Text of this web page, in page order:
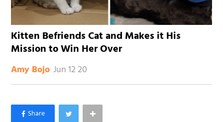
Kitten Befriends Cat and Makes it His
Mission to Win Her Over
Amy Bojo Jun 12 20
×
Like Love Meow on Facebook